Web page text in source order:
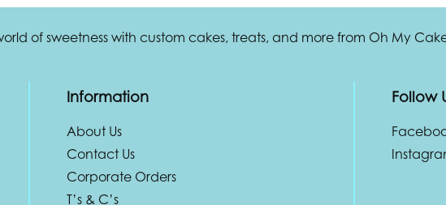
of sweetness with custom cakes, treats, and more from Oh My
Information
About Us
Contact Us
Corporate Orders
T’s & C’s
Follow